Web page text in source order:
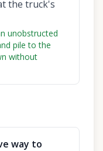
the truck's
unobstructed
pile to the
without
way to